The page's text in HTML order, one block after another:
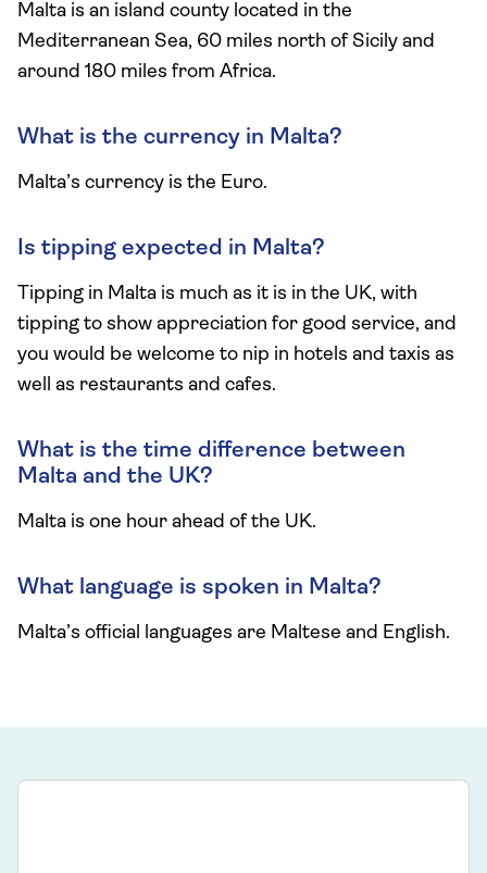
Malta is an island county located in the
Mediterranean Sea, 60 miles north of Sicily and
around 180 miles from Africa.
What is the currency in Malta?
Malta’s currency is the Euro.
Is tipping expected in Malta?
Tipping in Malta is much as it is in the UK, with
tipping to show appreciation for good service, and
you would be welcome to nip in hotels and taxis as
well as restaurants and cafes.
What is the time difference between
Malta and the UK?
Malta is one hour ahead of the UK.
What language is spoken in Malta?
Malta’s official languages are Maltese and English.